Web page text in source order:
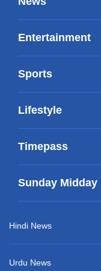
Entertainment
Sports
Lifestyle
Timepass
Sunday Midday
Hindi News
Urdu News